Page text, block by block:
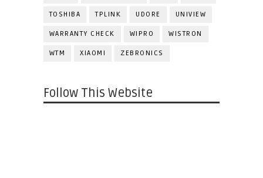
TOSHIBA TPLINK UDORE UNIVIEW
WARRANTY CHECK WIPRO WISTRON
WTM XIAOMI ZEBRONICS
Follow This Website